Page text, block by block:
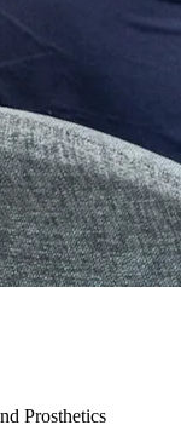
Prosthetics